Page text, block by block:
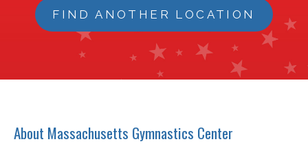
FIND ANOTHER LOCATION
About Massachusetts Gymnastics Center